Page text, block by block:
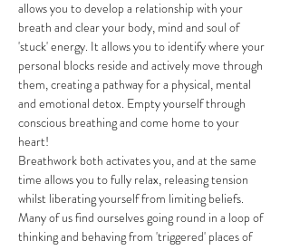
allows you to develop a relationship with your
breath and clear your body, mind and soul of
'stuck' energy. It allows you to identify where your
personal blocks reside and actively move through
them, creating a pathway for a physical, mental
and emotional detox. Empty yourself through
conscious breathing and come home to your
heart!
Breathwork both activates you, and at the same
time allows you to fully relax, releasing tension
whilst liberating yourself from limiting beliefs.
Many of us find ourselves going round in a loop of
thinking and behaving from 'triggered' places of